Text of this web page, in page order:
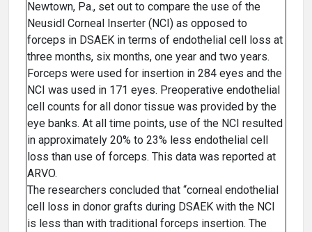
Newtown, Pa., set out to compare the use of the
Neusidl Corneal Inserter (NCI) as opposed to
forceps in DSAEK in terms of endothelial cell loss at
three months, six months, one year and two years.
Forceps were used for insertion in 284 eyes and the
NCI was used in 171 eyes. Preoperative endothelial
cell counts for all donor tissue was provided by the
eye banks. At all time points, use of the NCI resulted
in approximately 20% to 23% less endothelial cell
loss than use of forceps. This data was reported at
ARVO.
The researchers concluded that “corneal endothelial
cell loss in donor grafts during DSAEK with the NCI
is less than with traditional forceps insertion. The